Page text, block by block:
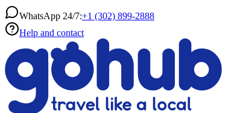
WhatsApp 24/7:+1 (302) 899-2888
Help and contact